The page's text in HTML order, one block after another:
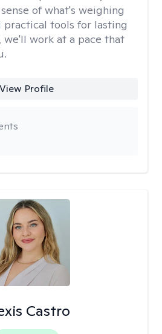
of what's weighing
practical tools for lasting
we'll work at a pace that
View Profile
Castro